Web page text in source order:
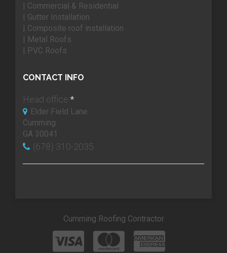
| Commercial & Residential
| Gutter Installation
| Composite roof installation
| Metal Roofs
| PVC Roofs
CONTACT INFO
Head office: *
Elder Field Lane
Cumming
GA 30041
(678) 310-2035
Cumming Roofing Contractor